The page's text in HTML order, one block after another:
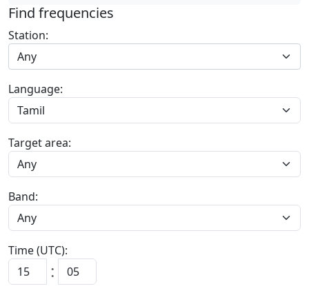
Find frequencies
Station:
Any
Language:
Target area:
Band:
Time (UTC):
: